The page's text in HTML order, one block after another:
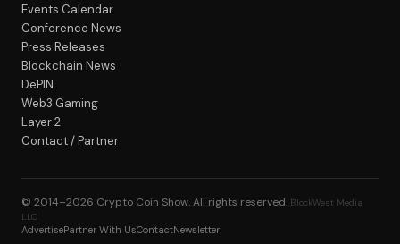
Events Calendar
Conference News
Press Releases
Blockchain News
DePIN
Web3 Gaming
Layer 2
Contact / Partner
© 2014–2026 Crypto Coin Show. All rights reserved. BlockWest Media
LLC
AdvertisePartner With UsContactNewsletter